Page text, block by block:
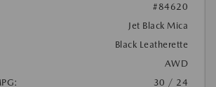
#84620
Jet Black Mica
Black Leatherette
AWD
30 / 24